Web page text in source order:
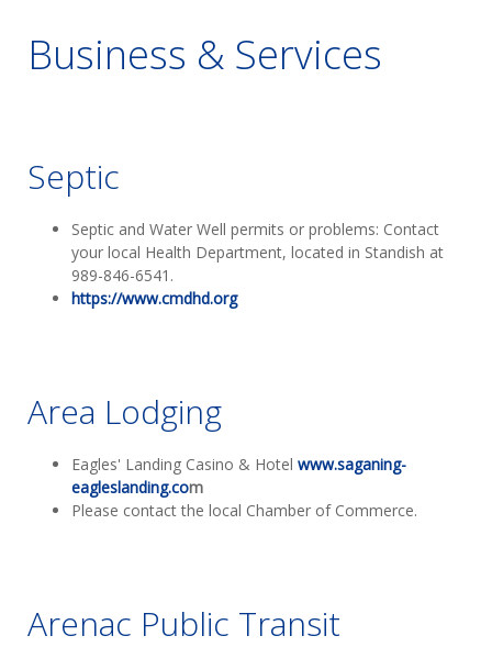
Business & Services
Septic
Septic and Water Well permits or problems: Contact
your local Health Department, located in Standish at
989-846-6541.
https://www.cmdhd.org
Area Lodging
Eagles' Landing Casino & Hotel www.saganing-
eagleslanding.com
Please contact the local Chamber of Commerce.
Arenac Public Transit